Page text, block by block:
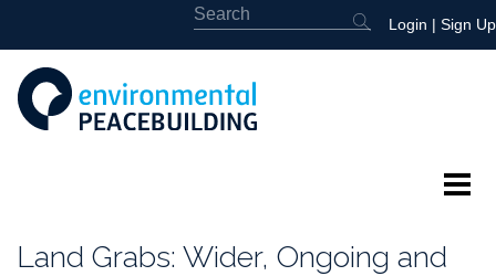
Login | Sign Up
Land Grabs: Wider, Ongoing and